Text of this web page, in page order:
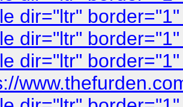
dir="ltr"
dir="ltr"
dir="ltr"